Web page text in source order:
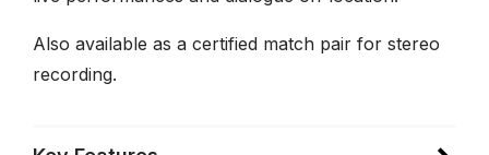
Also available as a certified match pair for stereo
recording.